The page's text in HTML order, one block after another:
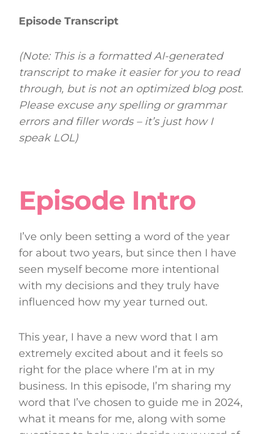
Episode Transcript
(Note: This is a formatted AI-generated
transcript to make it easier for you to read
through, but is not an optimized blog post.
Please excuse any spelling or grammar
errors and filler words – it’s just how I
speak LOL)
Episode Intro
I’ve only been setting a word of the year
for about two years, but since then I have
seen myself become more intentional
with my decisions and they truly have
influenced how my year turned out.
This year, I have a new word that I am
extremely excited about and it feels so
right for the place where I’m at in my
business. In this episode, I’m sharing my
word that I’ve chosen to guide me in 2024,
what it means for me, along with some